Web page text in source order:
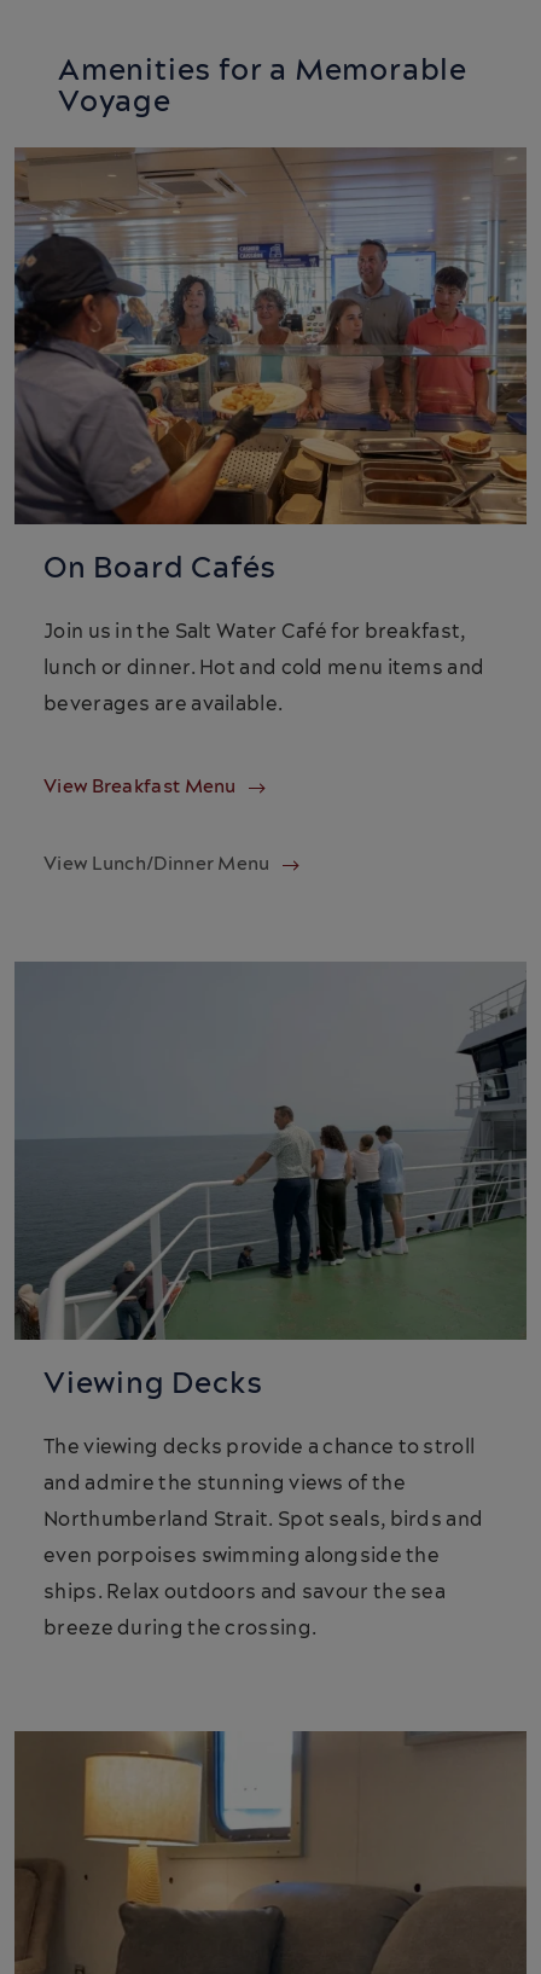
MV Confederation
Confederation Centre –
Seaside Experiences
10:00-16:30
Amenities for a Memorable
Voyage
On Board Cafés
Join us in the Salt Water Café for breakfast,
lunch or dinner. Hot and cold menu items and
beverages are available.
View Breakfast Menu
View Lunch/Dinner Menu
Viewing Decks
The viewing decks provide a chance to stroll
and admire the stunning views of the
Northumberland Strait. Spot seals, birds and
even porpoises swimming alongside the
ships. Relax outdoors and savour the sea
breeze during the crossing.